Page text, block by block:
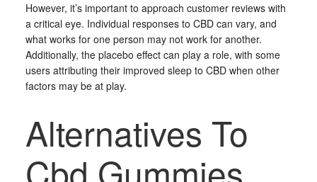
However, it’s important to approach customer reviews with
a critical eye. Individual responses to CBD can vary, and
what works for one person may not work for another.
Additionally, the placebo effect can play a role, with some
users attributing their improved sleep to CBD when other
factors may be at play.
Alternatives To